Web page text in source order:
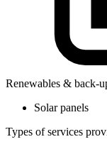
Renewables & back-
Solar panels
Types of services